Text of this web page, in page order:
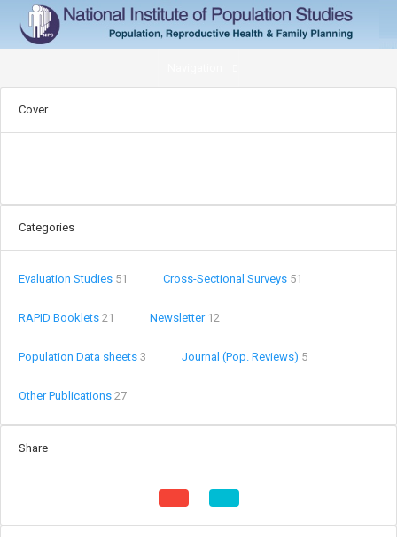
Cover
Categories
Evaluation Studies 51 Cross-Sectional Surveys 51
RAPID Booklets 21 Newsletter 12
Population Data sheets 3 Journal (Pop. Reviews) 5
Other Publications 27
Share